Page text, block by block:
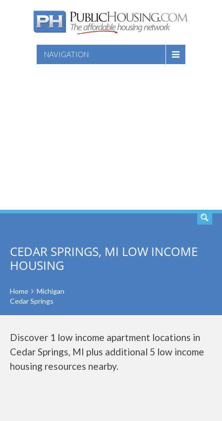
NAVIGATION
CEDAR SPRINGS, MI LOW INCOME
HOUSING
Home
Michigan
Cedar Springs
Discover 1 low income apartment locations in
Cedar Springs, MI plus additional 5 low income
housing resources nearby.